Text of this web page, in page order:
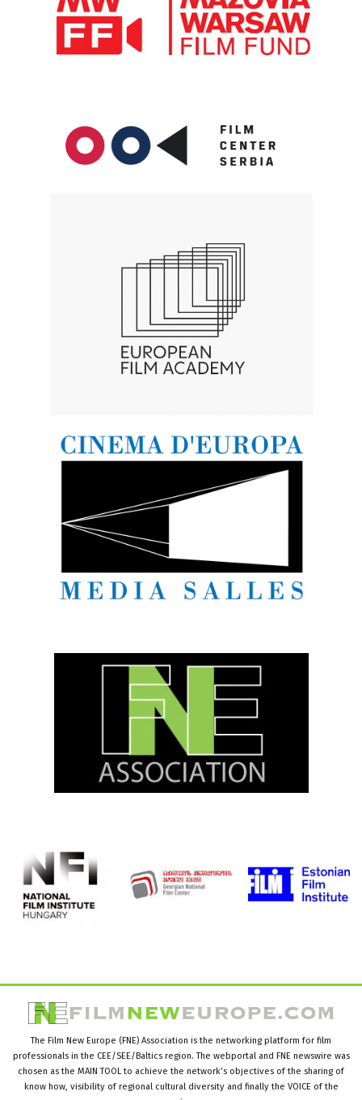
The Film New Europe (FNE) Association is the networking platform for film
professionals in the CEE/SEE/Baltics region. The webportal and FNE newswire was
chosen as the MAIN TOOL to achieve the network’s objectives of the sharing of
know how, visibility of regional cultural diversity and finally the VOICE of the